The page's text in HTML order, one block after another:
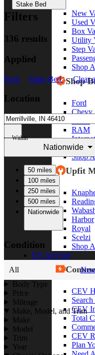
New
Used
Box
Utility
Step
Shop
Shop
Ford
Chevy
RAM
Shop
Upfit
Harbor
Royal
Scelzi
Shop
EV/Alt Fuel
CEV
CEV
Total
CEV
Plan
Stake Bed
Filters
336 results
Applied
Ford Stake Bed Clear
Location
Within
Nationwide
50 miles
100 miles
250 miles
500 miles
Nationwide
Condition
All
Body Type
Price
Mileage
Make, Model, and Trim
Make
Model
Trim
Year